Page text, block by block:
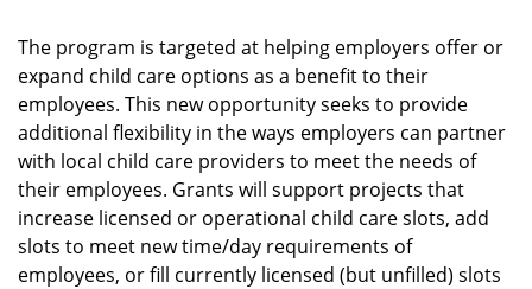
The program is targeted at helping employers offer or
expand child care options as a benefit to their
employees. This new opportunity seeks to provide
additional flexibility in the ways employers can partner
with local child care providers to meet the needs of
their employees. Grants will support projects that
increase licensed or operational child care slots, add
slots to meet new time/day requirements of
employees, or fill currently licensed (but unfilled) slots